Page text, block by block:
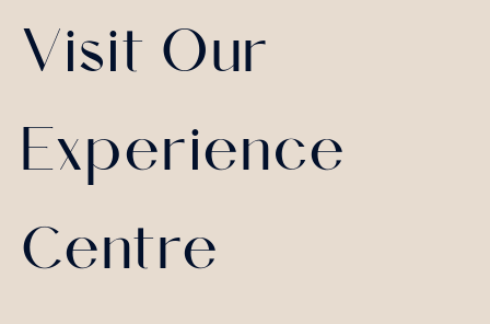
Visit Our
Experience
Centre